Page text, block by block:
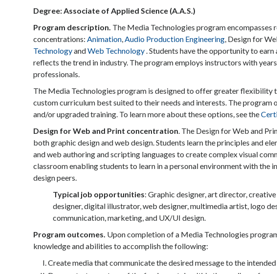
Degree: Associate of Applied Science (A.A.S.)
Program description. The Media Technologies program
concentrations: Animation,Audio Production Engineering, Design for
TechnologyandWeb Technology. Students have the opportunity to
reflects the trend in industry. The program employs instructors with
professionals.
The Media Technologies program is designed to offer greater flexibility
custom curriculum best suited to their needs and interests. The
and/or upgraded training. To learn more about these options, see the
Design for Web and Print concentration. The Design for Web and
both graphic design and web design. Students learn the principles and
and web authoring and scripting languages to create complex visual
classroom enabling students to learn in a personal environment with
design peers.
Typical job opportunities: Graphic designer, art director,
designer, digital illustrator, web designer, multimedia artist, logo
communication, marketing, and UX/UI design.
Program outcomes. Upon completion of a Media Technologies
knowledge and abilities to accomplish the following:
Create media that communicate the desired message to the intended